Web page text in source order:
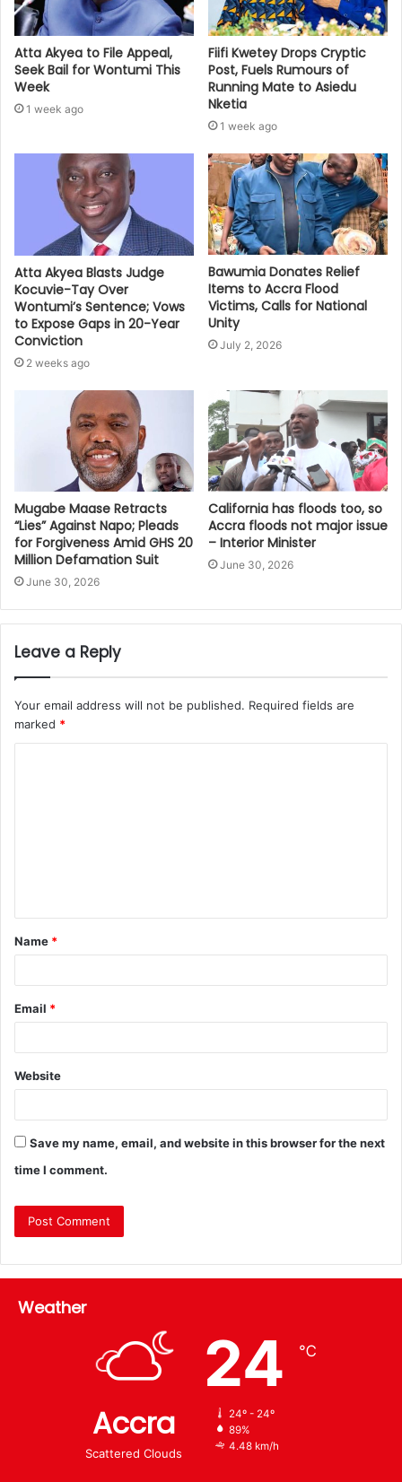
Atta Akyea to File Appeal,
Seek Bail for Wontumi This
Week
1 week ago
Fiifi Kwetey Drops Cryptic
Post, Fuels Rumours of
Running Mate to Asiedu
Nketia
1 week ago
Atta Akyea Blasts Judge
Kocuvie-Tay Over
Wontumi’s Sentence; Vows
to Expose Gaps in 20-Year
Conviction
2 weeks ago
Bawumia Donates Relief
Items to Accra Flood
Victims, Calls for National
Unity
July 2, 2026
Mugabe Maase Retracts
“Lies” Against Napo; Pleads
for Forgiveness Amid GHS 20
Million Defamation Suit
June 30, 2026
California has floods too, so
Accra floods not major issue
– Interior Minister
June 30, 2026
Leave a Reply
Your email address will not be published. Required fields are
marked *
Name *
Email *
Website
Save my name, email, and website in this browser for the next
time I comment.
Weather
Accra
Scattered Clouds
24 ℃
24º - 24º
89%
4.48 km/h